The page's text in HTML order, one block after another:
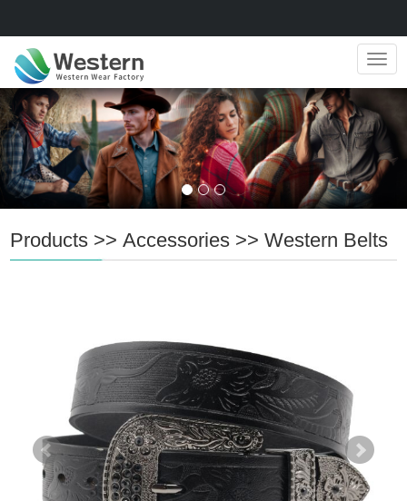
Products >>Accessories >>Western Belts